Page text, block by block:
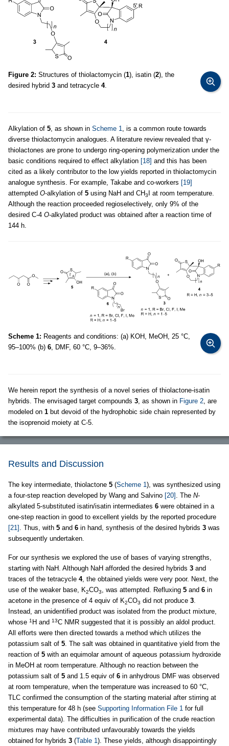
Figure 2: Structures of thiolactomycin (1), isatin (2), the
desired hybrid 3 and tetracycle 4.
Alkylation of 5, as shown in Scheme 1, is a common route towards
diverse thiolactomycin analogues. A literature review revealed that γ-
thiolactones are prone to undergo ring-opening polymerization under the
basic conditions required to effect alkylation [18] and this has been
cited as a likely contributor to the low yields reported in thiolactomycin
analogue synthesis. For example, Takabe and co-workers [19]
attempted O-alkylation of 5 using NaH and CH3
I at room temperature.
Although the reaction proceeded regioselectively, only 9% of the
desired C-4 O-alkylated product was obtained after a reaction time of
144 h.
Scheme 1: Reagents and conditions: (a) KOH, MeOH, 25 °C,
95–100% (b) 6, DMF, 60 °C, 9–36%.
We herein report the synthesis of a novel series of thiolactone-isatin
hybrids. The envisaged target compounds 3, as shown in Figure 2, are
modeled on 1 but devoid of the hydrophobic side chain represented by
the isoprenoid moiety at C-5.
Results and Discussion
The key intermediate, thiolactone 5 (Scheme 1), was synthesized using
a four-step reaction developed by Wang and Salvino [20] . The N-
alkylated 5-substituted isatin/isatin intermediates 6 were obtained in a
one-step reaction in good to excellent yields by the reported procedure
[21] . Thus, with 5 and 6 in hand, synthesis of the desired hybrids 3 was
subsequently undertaken.
For our synthesis we explored the use of bases of varying strengths,
starting with NaH. Although NaH afforded the desired hybrids 3 and
traces of the tetracycle 4, the obtained yields were very poor. Next, the
use of the weaker base, K2CO3, was attempted. Refluxing 5 and 6 in
acetone in the presence of 4 equiv of K2CO3 did not produce 3.
Instead, an unidentified product was isolated from the product mixture,
whose 1 H and 13C NMR suggested that it is possibly an aldol product.
All efforts were then directed towards a method which utilizes the
potassium salt of 5. The salt was obtained in quantitative yield from the
reaction of 5 with an equimolar amount of aqueous potassium hydroxide
in MeOH at room temperature. Although no reaction between the
potassium salt of 5 and 1.5 equiv of 6 in anhydrous DMF was observed
at room temperature, when the temperature was increased to 60 °C,
TLC confirmed the consumption of the starting material after stirring at
this temperature for 48 h (see Supporting Information File 1 for full
experimental data). The difficulties in purification of the crude reaction
mixtures may have contributed unfavourably towards the yields
obtained for hybrids 3 (Table 1). These yields, although disappointingly